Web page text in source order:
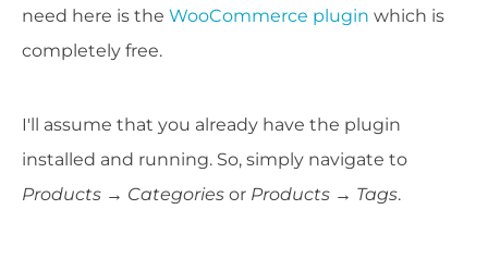
need here is the WooCommerce plugin which is
completely free.
I'll assume that you already have the plugin
installed and running. So, simply navigate to
Products → Categories or Products → Tags.